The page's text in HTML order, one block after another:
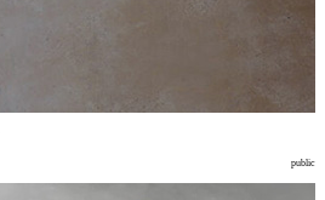
public